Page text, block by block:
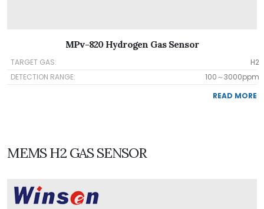
MPv-820 Hydrogen Gas Sensor
TARGET GAS:
H2
DETECTION RANGE:
100～3000ppm
READ MORE
MEMS H2 GAS SENSOR